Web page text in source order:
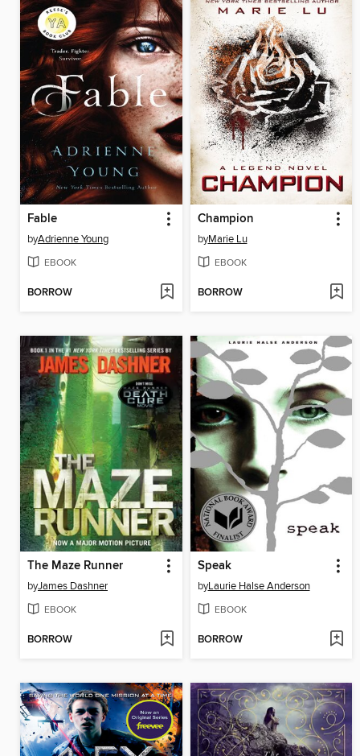
Fable
byAdrienne Young
EBOOK
BORROW
Champion
byMarie Lu
EBOOK
BORROW
The Maze Runner
byJames Dashner
EBOOK
BORROW
Speak
byLaurie Halse Anderson
EBOOK
BORROW